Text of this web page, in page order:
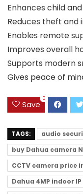
Enhances child
Reduces theft and
Enables remote
Improves overall
Supports modern
Gives peace of
Save
0
TAGS:
audio
buy Dahua camera
CCTV camera price
Dahua 4MP indoor